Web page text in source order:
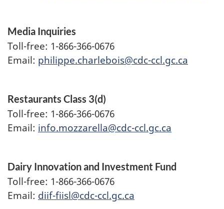
Media Inquiries
Toll-free: 1-866-366-0676
Email: philippe.charlebois@cdc-ccl.gc.ca
Restaurants Class 3(d)
Toll-free: 1-866-366-0676
Email: info.mozzarella@cdc-ccl.gc.ca
Dairy Innovation and Investment Fund
Toll-free: 1-866-366-0676
Email: diif-fiisl@cdc-ccl.gc.ca